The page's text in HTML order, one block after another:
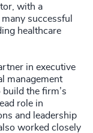
with a
successful
healthcare
in executive
management
the firm’s
role in
and leadership
worked closely